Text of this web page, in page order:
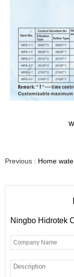
Previous : Home water softener system with high quality valve（Model
Ningbo Hidrotek